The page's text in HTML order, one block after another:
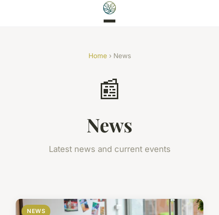
Home› News
📰
News
Latest news and current events
NEWS